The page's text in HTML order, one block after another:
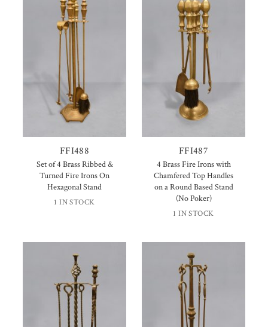
FFI488
Set of 4 Brass Ribbed &
Turned Fire Irons On
Hexagonal Stand
1 IN STOCK
FFI487
4 Brass Fire Irons with
Chamfered Top Handles
on a Round Based Stand
(No Poker)
1 IN STOCK